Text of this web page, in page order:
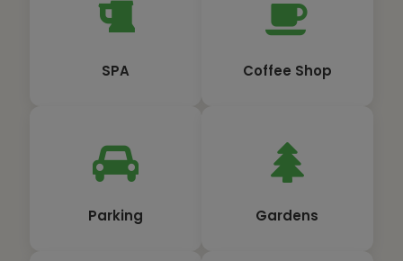
SPA Coffee Shop
Parking Gardens